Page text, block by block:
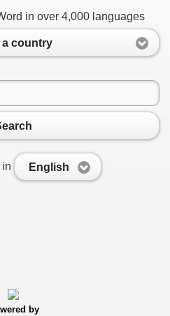
in over 4,000 languages
country
English
by